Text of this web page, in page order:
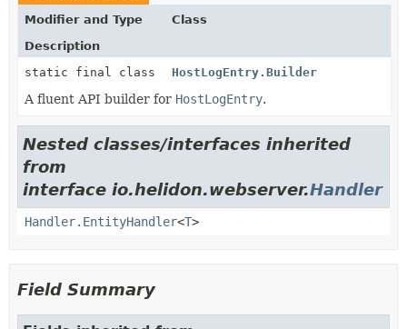
Modifier and Type
Class
Description
static final class
HostLogEntry.Builder
A fluent API builder for HostLogEntry.
Nested classes/interfaces inherited
from
interface io.helidon.webserver.Handler
Handler.EntityHandler<T>
Field Summary